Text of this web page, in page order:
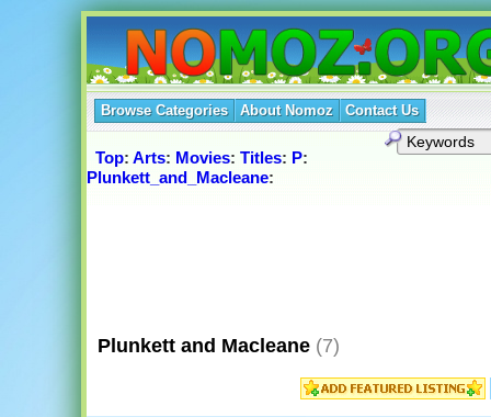
Browse Categories About Nomoz Contact Us
Top: Arts: Movies: Titles: P:
Plunkett_and_Macleane:
Plunkett and Macleane (7)